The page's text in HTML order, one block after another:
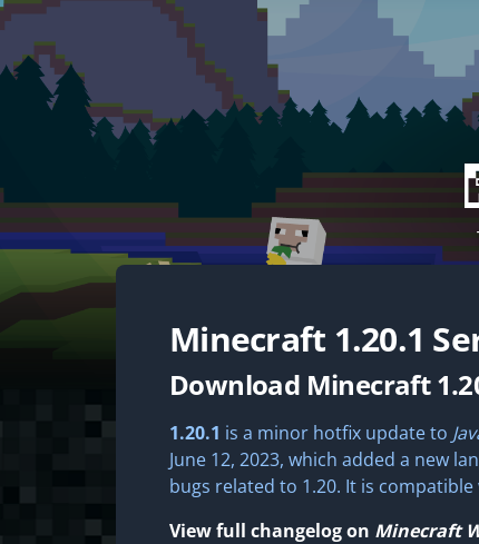
Minecraft 1.20.1
Download Minecraft
1.20.1 is a minor hotfix update to
June 12, 2023, which added a new
bugs related to 1.20. It is compatible
View full changelog on Minecraft